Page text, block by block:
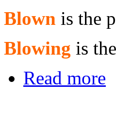
Blown is the
Blowing is
Read more